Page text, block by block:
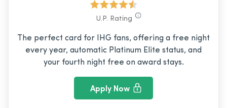
U.P. Rating
The perfect card for IHG fans, offering a free night
every year, automatic Platinum Elite status, and
your fourth night free on award stays.
Apply Now